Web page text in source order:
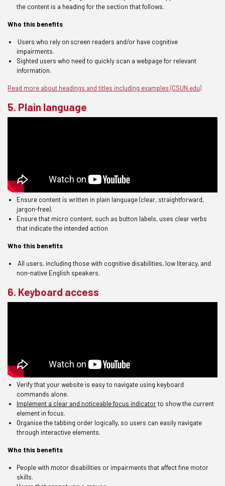
the content is a heading for the section that follows.
Who this benefits
Users who rely on screen readers and/or have cognitive
impairments.
Sighted users who need to quickly scan a webpage for relevant
information.
Read more about headings and titles including examples (CSUN.edu)
5. Plain language
Ensure content is written in plain language(clear, straightforward,
jargon-free).
Ensurethat micro content, such as button labels, uses clear verbs
that indicate the intended action
Who this benefits
All users, including thosewith cognitive disabilities, low literacy, and
non-native English speakers.
6. Keyboard access
Verify that your website is easy to navigate using keyboard
commands alone.
Implement a clear and noticeable focus indicatorto show the current
element in focus.
Organise the tabbing order logically, so users can easily navigate
through interactive elements.
Who this benefits
People with motor disabilities or impairments that affect fine motor
skills.